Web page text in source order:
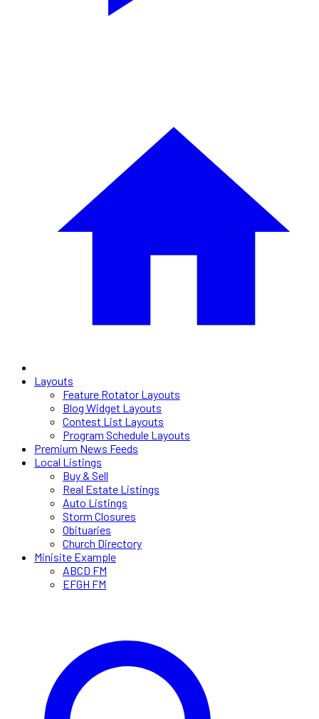
Layouts
Feature Rotator Layouts
Blog Widget Layouts
Contest List Layouts
Program Schedule Layouts
Premium News Feeds
Local Listings
Buy & Sell
Real Estate Listings
Auto Listings
Storm Closures
Obituaries
Church Directory
Minisite Example
ABCD FM
EFGH FM